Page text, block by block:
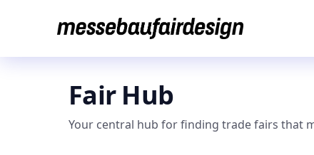
Fair Hub
Your central hub for finding trade fairs that